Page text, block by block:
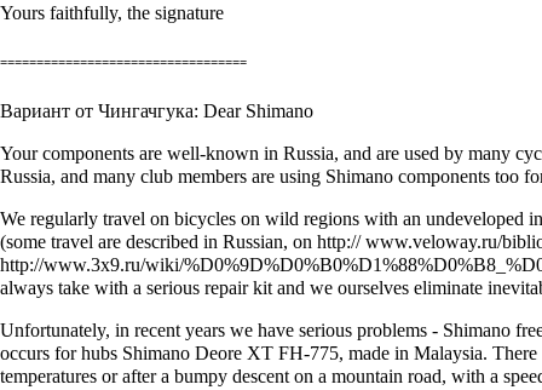
Yours faithfully, the signature
==================================
Вариант от Чингачгука: Dear Shimano
Your components are well-known in Russia, and are used by many
Russia, and many club members are using Shimano components too
We regularly travel on bicycles on wild regions with an undeveloped
(some travel are described in Russian, on http:// www.veloway.ru/
http://www.3x9.ru/wiki/
always take with a serious repair kit and we ourselves eliminate
Unfortunately, in recent years we have serious problems - Shimano
occurs for hubs Shimano Deore XT FH-775, made in Malaysia.
temperatures or after a bumpy descent on a mountain road, with a